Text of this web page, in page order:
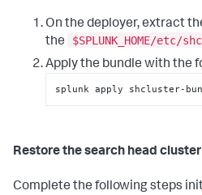
On the deployer, extract
the
$SPLUNK_HOME/etc/
Apply the bundle with the
splunk apply shcluster-
Restore the search head
Complete the following steps